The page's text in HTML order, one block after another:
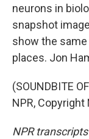
neurons in
snapshot
show the
places. Jon
(SOUNDBITE
NPR, Copyright
NPR